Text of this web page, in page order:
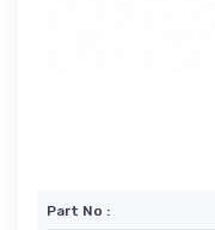
Part No :